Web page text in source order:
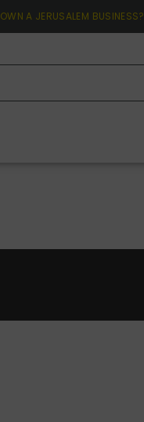
OWN A JERUSALEM BUSINESS?